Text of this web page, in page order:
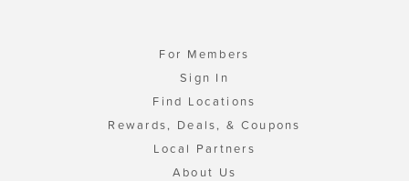
For Members
Sign In
Find Locations
Rewards, Deals, & Coupons
Local Partners
About Us